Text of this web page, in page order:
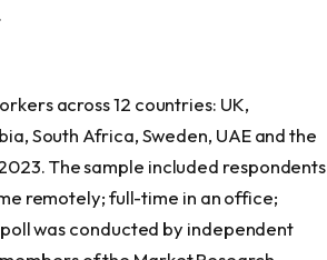
across 12 countries: UK,
,South Africa,Sweden, UAE andthe
. The sample included respondents
remotely; full-time in an office;
was conducted by independent